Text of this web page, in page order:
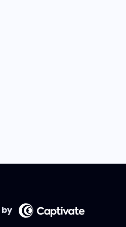
by